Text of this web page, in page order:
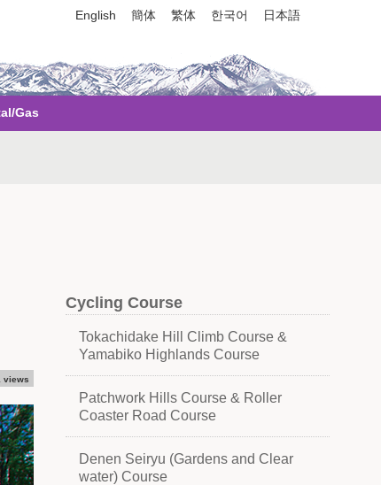
English 簡体 繁体 한국어 日本語
Gas
views
Cycling Course
Tokachidake Hill Climb Course &
Yamabiko Highlands Course
Patchwork Hills Course & Roller
Coaster Road Course
Denen Seiryu (Gardens and Clear
water) Course